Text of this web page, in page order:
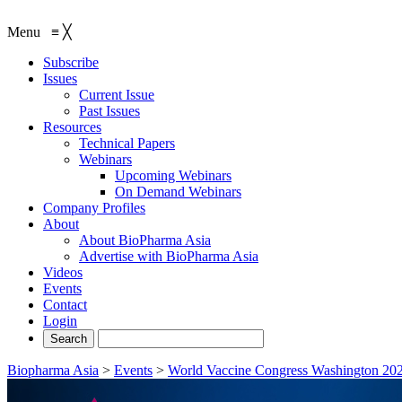
Menu ≡ ╳
Subscribe
Issues
Current Issue
Past Issues
Resources
Technical Papers
Webinars
Upcoming Webinars
On Demand Webinars
Company Profiles
About
About BioPharma Asia
Advertise with BioPharma Asia
Videos
Events
Contact
Login
Biopharma Asia > Events > World Vaccine Congress Washington